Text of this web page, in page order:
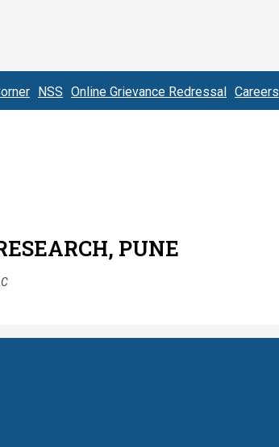
NSS Online Grievance Redressal Careers
PUNE